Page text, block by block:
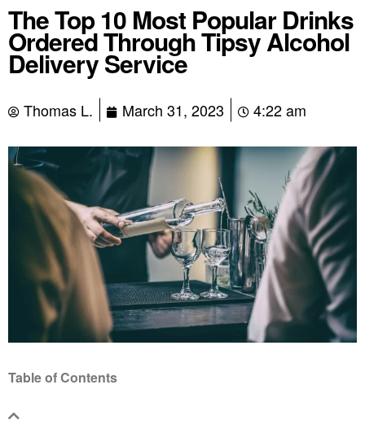
The Top 10 Most Popular Drinks
Ordered Through Tipsy Alcohol
Delivery Service
Thomas L. March 31, 2023 4:22 am
Table of Contents